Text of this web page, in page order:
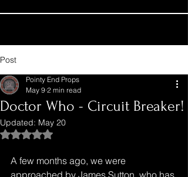
Post
Doctor Who - Circuit Breaker!
Pointy End Props
May 9 2 min read
Updated: May 20
Rated NaN out of 5 stars.
A few months ago, we were
approached by James Sutton, who has